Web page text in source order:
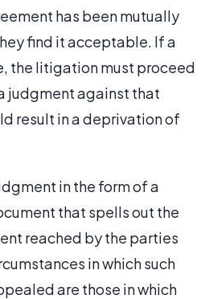
has been mutually
find it acceptable. If a
the litigation must proceed
judgment against that
result in a deprivation of
in the form of a
that spells out the
reached by the parties
in which such
are those in which